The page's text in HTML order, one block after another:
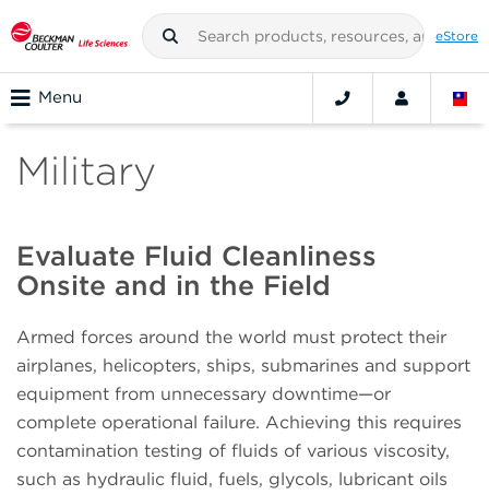
eStore
Menu
Military
Evaluate Fluid Cleanliness
Onsite and in the Field
Armed forces around the world must protect their
airplanes, helicopters, ships, submarines and support
equipment from unnecessary downtime—or
complete operational failure. Achieving this requires
contamination testing of fluids of various viscosity,
such as hydraulic fluid, fuels, glycols, lubricant oils